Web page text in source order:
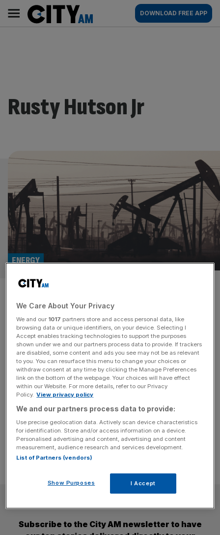
content
AM
Main
navigation
DOWNLOAD FREE APP
Rusty Hutson Jr
Diversified Energy: FTSE 250
firm stumps up £52m for Texas
natural gas field
ENERGY
Oil and gas site owner Diversified Energy Company has
bought several operated natural gas wells located within
East Texas for $68m (£52.3m). The FTSE 250 firm
bought the assets from a regional operator. The
“significant” PDP (proved developed producing) reserve
was part of a wider sale in the area. A third-party
development company will also [...]
Subscribe to the City AM newsletter to have
We Care About Your Privacy
We and our 1017 partners store and access personal data, like
browsing data or unique identifiers, on your device. Selecting I
Accept enables tracking technologies to support the purposes
shown under we and our partners process data to provide. If trackers
are disabled, some content and ads you see may not be as relevant
to you. You can resurface this menu to change your choices or
withdraw consent at any time by clicking the Manage Preferences
link on the bottom of the webpage. Your choices will have effect
within our Website. For more details, refer to our Privacy
Policy. View privacy policy
We and our partners process data to provide:
Use precise geolocation data. Actively scan device characteristics
for identification. Store and/or access information on a device.
Personalised advertising and content, advertising and content
measurement, audience research and services development.
List of Partners (vendors)
Show Purposes I Accept